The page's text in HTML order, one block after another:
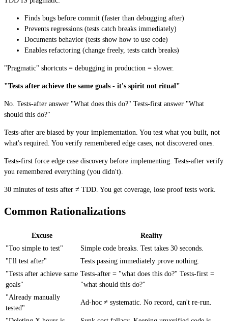
Finds bugs before commit (faster than debugging after)
Prevents regressions (tests catch breaks immediately)
Documents behavior (tests show how to use code)
Enables refactoring (change freely, tests catch breaks)
"Pragmatic" shortcuts = debugging in production = slower.
"Tests after achieve the same goals - it's spirit not ritual"
No. Tests-after answer "What does this do?" Tests-first answer "What
should this do?"
Tests-after are biased by your implementation. You test what you built, not
what's required. You verify remembered edge cases, not discovered ones.
Tests-first force edge case discovery before implementing. Tests-after verify
you remembered everything (you didn't).
30 minutes of tests after ≠ TDD. You get coverage, lose proof tests work.
Common Rationalizations
Excuse
Reality
"Too simple to test"
Simple code breaks. Test takes 30 seconds.
"I'll test after"
Tests passing immediately prove nothing.
"Tests after achieve same
goals"
Tests-after = "what does this do?" Tests-first =
"what should this do?"
"Already manually
tested"
Ad-hoc ≠ systematic. No record, can't re-run.